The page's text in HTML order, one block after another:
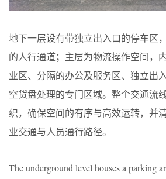
地下一层设有带独立出入口的停车区
的人行通道；主层为物流操作空间，
业区、分隔的办公及服务区、独立出
空货盘处理的专门区域。整个交通流
织，确保空间的有序与高效运转，并
业交通与人员通行路径。
The underground level houses a parking